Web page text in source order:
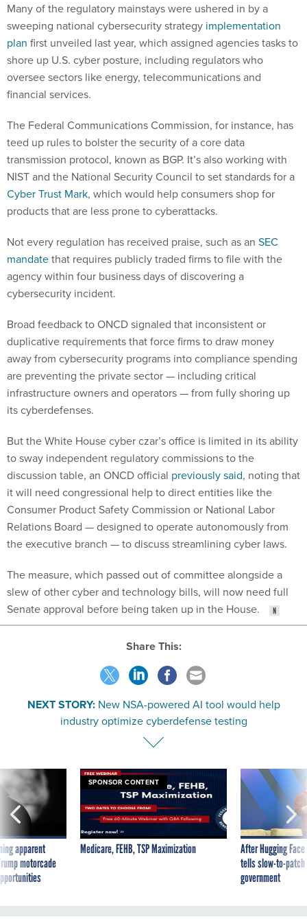
Many of the regulatory mainstays were ushered in by a
sweeping national cybersecurity strategy implementation
plan first unveiled last year, which assigned agencies tasks to
shore up U.S. cyber posture, including regulators who
oversee sectors like energy, telecommunications and
financial services.
The Federal Communications Commission, for instance, has
teed up rules to bolster the security of a core data
transmission protocol, known as BGP. It’s also working with
NIST and the National Security Council to set standards for a
Cyber Trust Mark, which would help consumers shop for
products that are less prone to cyberattacks.
Not every regulation has received praise, such as an SEC
mandatethat requires publicly traded firms to file with the
agency within four business days of discovering a
cybersecurity incident.
Broad feedback to ONCD signaled that inconsistent or
duplicative requirements that force firms to draw money
away from cybersecurity programs into compliance spending
are preventing the private sector — including critical
infrastructure owners and operators — from fully shoring up
its cyberdefenses.
But the White House cyber czar’s office is limited in its ability
to sway independent regulatory commissions to the
discussion table, an ONCD official previously said, noting that
it will need congressional help to direct entities like the
Consumer Product Safety Commission or National Labor
Relations Board — designed to operate autonomously from
the executive branch — to discuss streamlining cyber laws.
The measure, which passed out of committee alongside a
slew of other cyber and technology bills, will now need full
Senate approval before being taken up in the House.
Share This:
NEXT STORY: New NSA-powered AI tool would help
industry optimize cyberdefense testing
apparent
motorcade
SPONSOR CONTENT
Medicare, FEHB, TSP Maximization
After Hugging
tells slow-to-
government